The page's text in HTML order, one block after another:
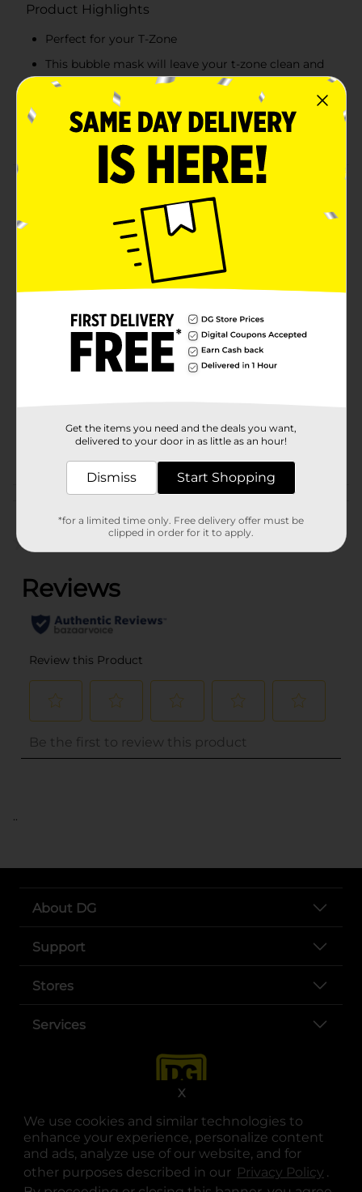
We use cookies and similar technologies to
enhance your experience, personalize content
and ads, analyze use of our website, and for
other purposes described in our Privacy Policy .
X
Product Highlights
Perfect for your T-Zone
This bubble mask will leave your t-zone clean and
prepared for any serum or moisturizer
Yumzee quality
Product Details
Say goodbye to dull and tired skin with our premium
Brightening Face Mask, infused with the power of
Vitamin A and Peach! Our mask is designed to
transform your skin, leaving it looking bright, radiant,
Yumzee Beauty
Product Form
35326001
(0)
..
About DG
Support
Stores
Services
opens in a new tab
opens in a new tab
opens in a new tab
opens in a new tab
opens in a new tab
opens in a new tab
Get the items you need and the deals you want,
delivered to your door in as little as an hour!
Dismiss Start Shopping
*for a limited time only. Free delivery offer must be
clipped in order for it to apply.